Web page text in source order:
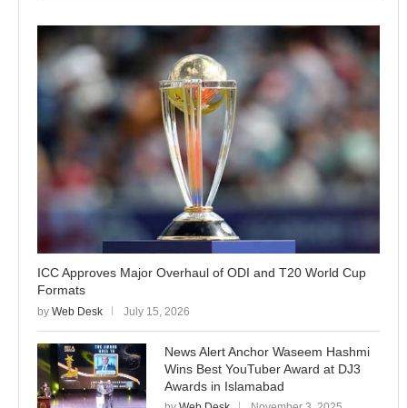
ICC Approves Major Overhaul of ODI and T20 World Cup
Formats
by Web Desk July 15, 2026
News Alert Anchor Waseem Hashmi
Wins Best YouTuber Award at DJ3
Awards in Islamabad